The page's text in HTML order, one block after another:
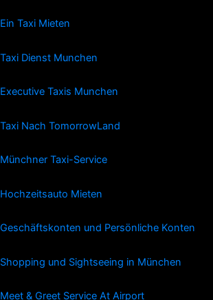
Ein Taxi Mieten
Taxi Dienst Munchen
Executive Taxis Munchen
Taxi Nach TomorrowLand
Münchner Taxi-Service
Hochzeitsauto Mieten
Geschäftskonten und Persönliche Konten
Shopping und Sightseeing in München
Meet & Greet Service At Airport